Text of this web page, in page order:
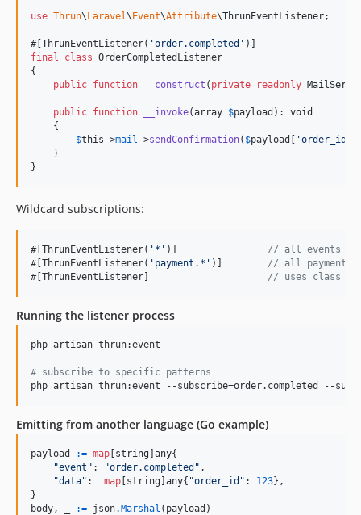
use Thrun\ Laravel\ Event\Attribute\ThrunEventListener;
#[ThrunEventListener( 'order.completed '
final
class OrderCompletedListener
{
public function __construct ( private readonly
public function __invoke(array $payload ): void
    {
$this ->mail ->sendConfirmation( $payload 'order_id
    }
}
Wildcard subscriptions:
#[ThrunEventListener( ' * ' )] // all events
#[ThrunEventListener( ' payment.* ' )] // all payment.*
#[ThrunEventListener] // uses class
Running the listener process
php artisan thrun:event
# subscribe to specific patterns
php artisan thrun:event --subscribe=order.completed --
Emitting from another language (Go example)
payload := map string any{
"event" : "order.completed" ,
"data" : map string any{ "order_id" : 123},
body, := json. Marshal ( payload )